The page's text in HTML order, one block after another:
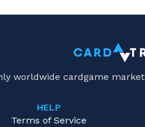
worldwide cardgame
HELP
Terms of Service